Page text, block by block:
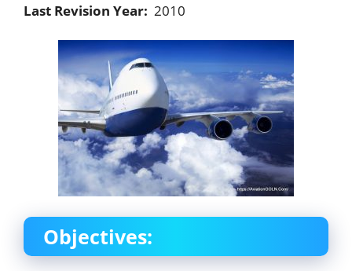
Last Revision Year: 2010
Objectives: